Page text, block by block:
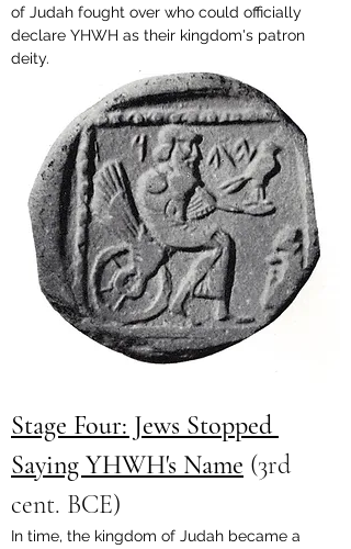
of Judah fought over who could officially
declare YHWH as their kingdom's patron
deity.
Stage Four: Jews Stopped
Saying YHWH's Name (3rd
cent. BCE)
In time, the kingdom of Judah became a